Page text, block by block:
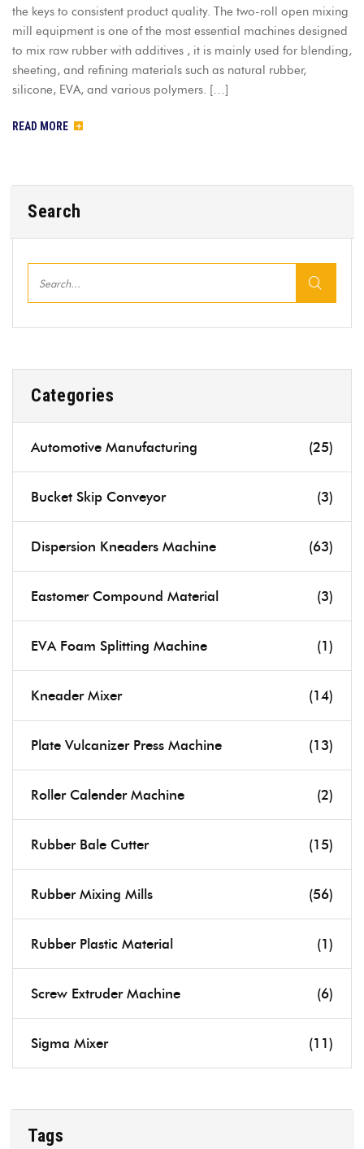
the keys to consistent product quality. The two-roll open mixing
mill equipment is one of the most essential machines designed
to mix raw rubber with additives , it is mainly used for blending,
sheeting, and refining materials such as natural rubber,
silicone, EVA, and various polymers. […]
READ MORE
Search
Categories
Automotive Manufacturing (25)
Bucket Skip Conveyor (3)
Dispersion Kneaders Machine (63)
Eastomer Compound Material (3)
EVA Foam Splitting Machine (1)
Kneader Mixer (14)
Plate Vulcanizer Press Machine (13)
Roller Calender Machine (2)
Rubber Bale Cutter (15)
Rubber Mixing Mills (56)
Rubber Plastic Material (1)
Screw Extruder Machine (6)
Sigma Mixer (11)
Tags